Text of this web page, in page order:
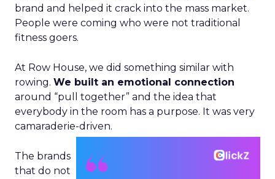
brand and helped it crack into the mass market.
People were coming who were not traditional
fitness goers.
At Row House, we did something similar with
rowing. We built an emotional connection
around “pull together” and the idea that
everybody in the room has a purpose. It was very
camaraderie-driven.
The brands
that do not